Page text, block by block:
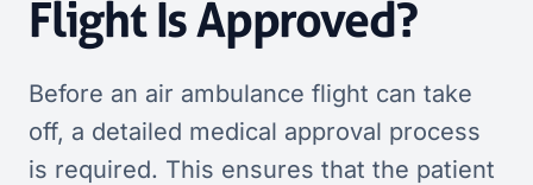
Flight Is Approved?
Before an air ambulance flight can take
off, a detailed medical approval process
is required. This ensures that the patient